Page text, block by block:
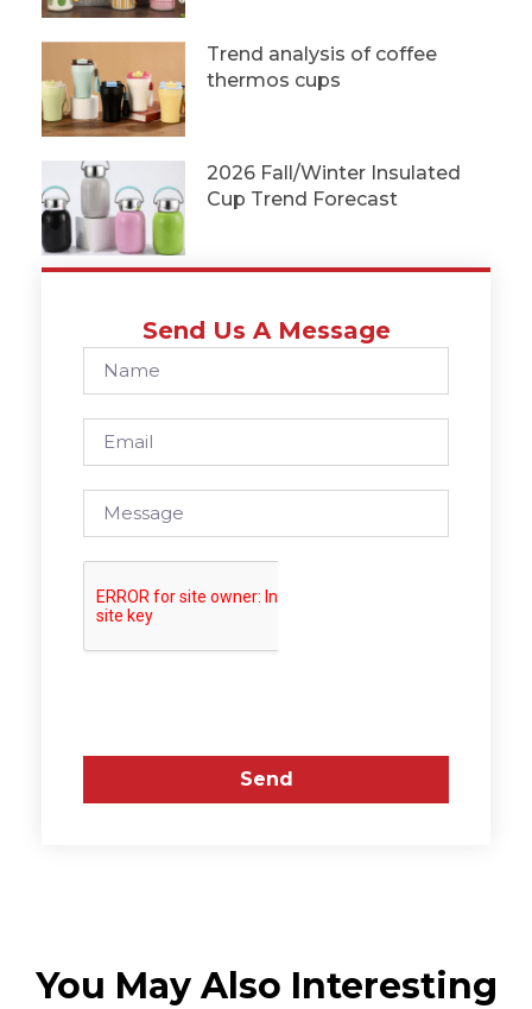
Trend analysis of coffee
thermos cups
2026 Fall/Winter Insulated
Cup Trend Forecast
Send Us A Message
Send
You May Also Interesting